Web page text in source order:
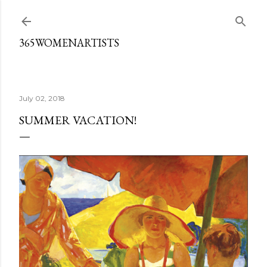
365WOMENARTISTS
July 02, 2018
SUMMER VACATION!